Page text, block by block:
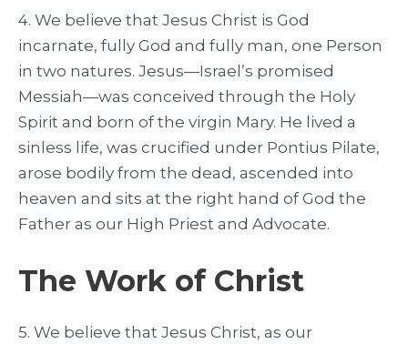
4. We believe that Jesus Christ is God
incarnate, fully God and fully man, one Person
in two natures. Jesus—Israel’s promised
Messiah—was conceived through the Holy
Spirit and born of the virgin Mary. He lived a
sinless life, was crucified under Pontius Pilate,
arose bodily from the dead, ascended into
heaven and sits at the right hand of God the
Father as our High Priest and Advocate.
The Work of Christ
5. We believe that Jesus Christ, as our